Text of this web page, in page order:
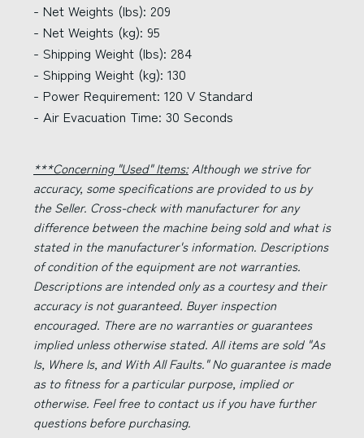
- Net Weights (lbs): 209
- Net Weights (kg): 95
- Shipping Weight (lbs): 284
- Shipping Weight (kg): 130
- Power Requirement: 120 V Standard
- Air Evacuation Time: 30 Seconds
***Concerning "Used" Items:Although we strive for
accuracy, some specifications are provided to us by
the Seller. Cross-check with manufacturer for any
difference between the machine being sold and what is
stated in the manufacturer's information. Descriptions
of condition of the equipment are not warranties.
Descriptions are intended only as a courtesy and their
accuracy is not guaranteed. Buyer inspection
encouraged. There are no warranties or guarantees
implied unless otherwise stated. All items are sold "As
Is, Where Is, and With All Faults." No guarantee is made
as to fitness for a particular purpose, implied or
otherwise. Feel free to contact us if you have further
questions before purchasing.